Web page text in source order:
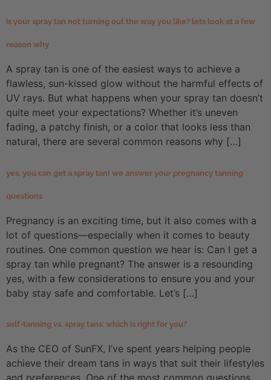
is your spray tan not turning out the way you like? lets look at a few
reason why
A spray tan is one of the easiest ways to achieve a
flawless, sun-kissed glow without the harmful effects of
UV rays. But what happens when your spray tan doesn’t
quite meet your expectations? Whether it’s uneven
fading, a patchy finish, or a color that looks less than
natural, there are several common reasons why […]
yes, you can get a spray tan! we answer your pregnancy tanning
questions
Pregnancy is an exciting time, but it also comes with a
lot of questions—especially when it comes to beauty
routines. One common question we hear is: Can I get a
spray tan while pregnant? The answer is a resounding
yes, with a few considerations to ensure you and your
baby stay safe and comfortable. Let’s […]
self-tanning vs. spray tans: which is right for you?
As the CEO of SunFX, I’ve spent years helping people
achieve their dream tans in ways that suit their lifestyles